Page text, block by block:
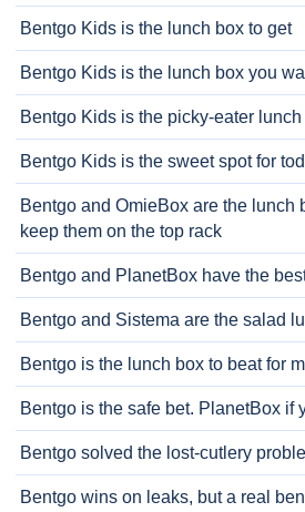
Bentgo Kids is the lunch box to get
Bentgo Kids is the lunch box you
Bentgo Kids is the picky-eater
Bentgo Kids is the sweet spot for
Bentgo and OmieBox are the
keep them on the top rack
Bentgo and PlanetBox have the
Bentgo and Sistema are the salad
Bentgo is the lunch box to beat for
Bentgo is the safe bet. PlanetBox if
Bentgo solved the lost-cutlery
Bentgo wins on leaks, but a real